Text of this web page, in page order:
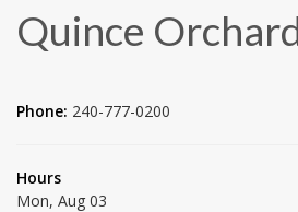
Quince
Phone: 240-777-0200
Hours
Mon, Aug 03